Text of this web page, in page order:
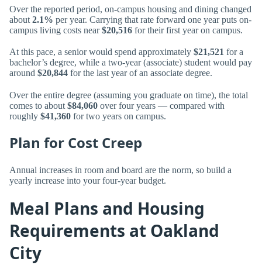
Over the reported period, on-campus housing and dining changed
about 2.1% per year. Carrying that rate forward one year puts on-
campus living costs near$20,516 for their first year on campus.
At this pace, a senior would spend approximately $21,521 for a
bachelor’s degree, while a two-year (associate) student would pay
around $20,844 for the last year of an associate degree.
Over the entire degree (assuming you graduate on time), the total
comes to about $84,060 over four years — compared with
roughly $41,360 for two years on campus.
Plan for Cost Creep
Annual increases in room and board are the norm, so build a
yearly increase into your four-year budget.
Meal Plans and Housing
Requirements at Oakland
City